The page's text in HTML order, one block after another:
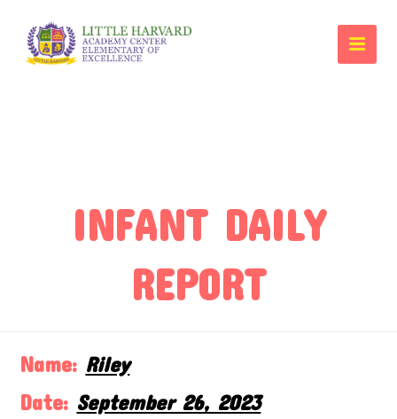
INFANT DAILY
REPORT
Name: Riley
Date: September 26, 2023